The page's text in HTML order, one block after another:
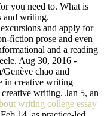
you need to. What is
and writing.
and apply for
ﬁction prose and even
and a reading
Aug 30, 2016 -
chao and
in creative writing
writing. Jan 5, an
writing college essay